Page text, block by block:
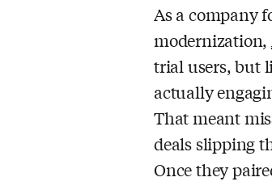
As a company
modernization,
trial users, but
actually
That meant
deals slipping
Once they